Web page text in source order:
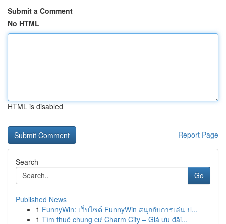
Submit a Comment
No HTML
HTML is disabled
Report Page
Search
Go
Published News
1 FunnyWin: เว็บไซต์ FunnyWin สนุกกับการเล่น ป...
1 Tìm thuê chung cư Charm City – Giá ưu đãi...